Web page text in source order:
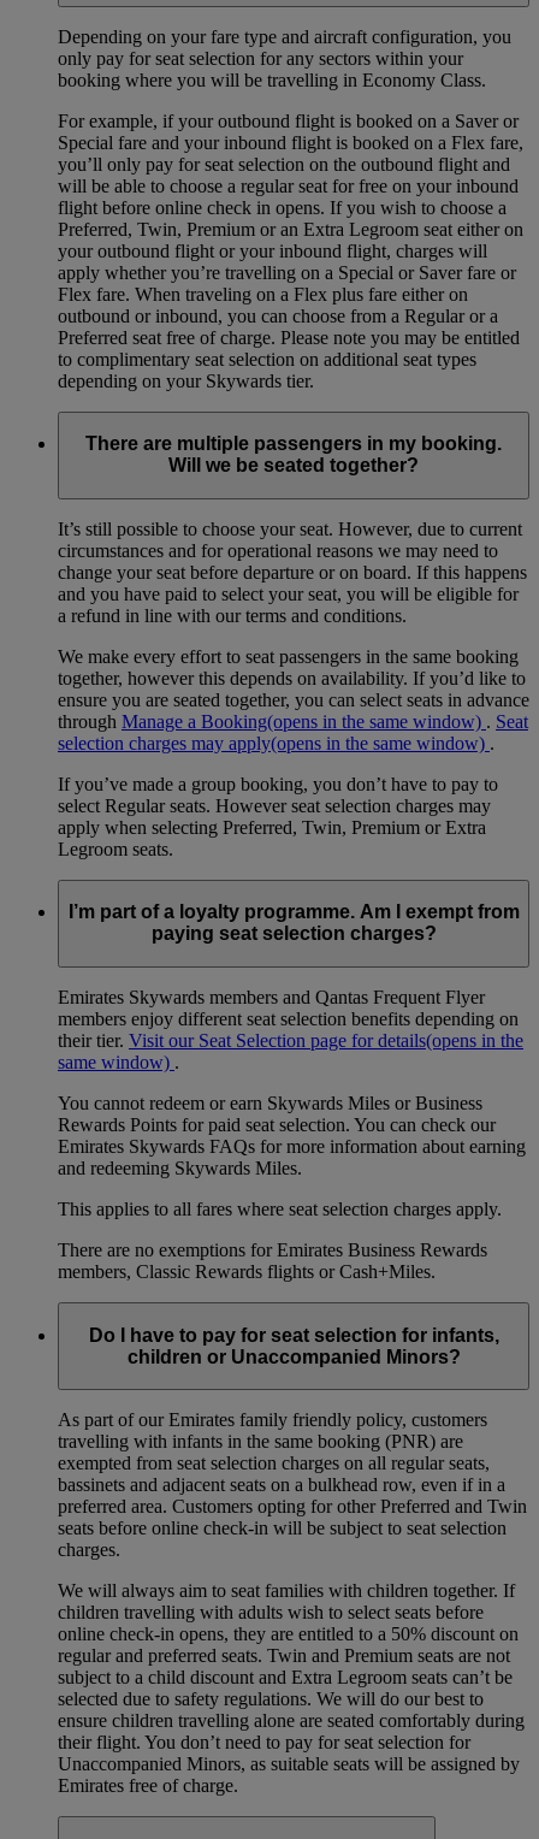
Depending on your fare type and aircraft configuration, you
only pay for seat selection for any sectors within your
booking where you will be travelling in Economy Class.
For example, if your outbound flight is booked on a Saver or
Special fare and your inbound flight is booked on a Flex fare,
you’ll only pay for seat selection on the outbound flight and
will be able to choose a regular seat for free on your inbound
flight before online check in opens. If you wish to choose a
Preferred, Twin, Premium or an Extra Legroom seat either on
your outbound flight or your inbound flight, charges will
apply whether you’re travelling on a Special or Saver fare or
Flex fare. When traveling on a Flex plus fare either on
outbound or inbound, you can choose from a Regular or a
Preferred seat free of charge. Please note you may be entitled
to complimentary seat selection on additional seat types
depending on your Skywards tier.
There are multiple passengers in my booking.
Will we be seated together?
It’s still possible to choose your seat. However, due to current
circumstances and for operational reasons we may need to
change your seat before departure or on board. If this happens
and you have paid to select your seat, you will be eligible for
a refund in line with our terms and conditions.
We make every effort to seat passengers in the same booking
together, however this depends on availability. If you’d like to
ensure you are seated together, you can select seats in advance
through Manage a Booking(opens in the same window) . Seat
selection charges may apply(opens in the same window) .
If you’ve made a group booking, you don’t have to pay to
select Regular seats. However seat selection charges may
apply when selecting Preferred, Twin, Premium or Extra
Legroom seats.
I’m part of a loyalty programme. Am I exempt from
paying seat selection charges?
Emirates Skywards members and Qantas Frequent Flyer
members enjoy different seat selection benefits depending on
their tier. Visit our Seat Selection page for details(opens in the
same window) .
You cannot redeem or earn Skywards Miles or Business
Rewards Points for paid seat selection. You can check our
Emirates Skywards FAQs for more information about earning
and redeeming Skywards Miles.
This applies to all fares where seat selection charges apply.
There are no exemptions for Emirates Business Rewards
members, Classic Rewards flights or Cash+Miles.
Do I have to pay for seat selection for infants,
children or Unaccompanied Minors?
As part of our Emirates family friendly policy, customers
travelling with infants in the same booking (PNR) are
exempted from seat selection charges on all regular seats,
bassinets and adjacent seats on a bulkhead row, even if in a
preferred area. Customers opting for other Preferred and Twin
seats before online check-in will be subject to seat selection
charges.
We will always aim to seat families with children together. If
children travelling with adults wish to select seats before
online check-in opens, they are entitled to a 50% discount on
regular and preferred seats. Twin and Premium seats are not
subject to a child discount and Extra Legroom seats can’t be
selected due to safety regulations. We will do our best to
ensure children travelling alone are seated comfortably during
their flight. You don’t need to pay for seat selection for
Unaccompanied Minors, as suitable seats will be assigned by
Emirates free of charge.